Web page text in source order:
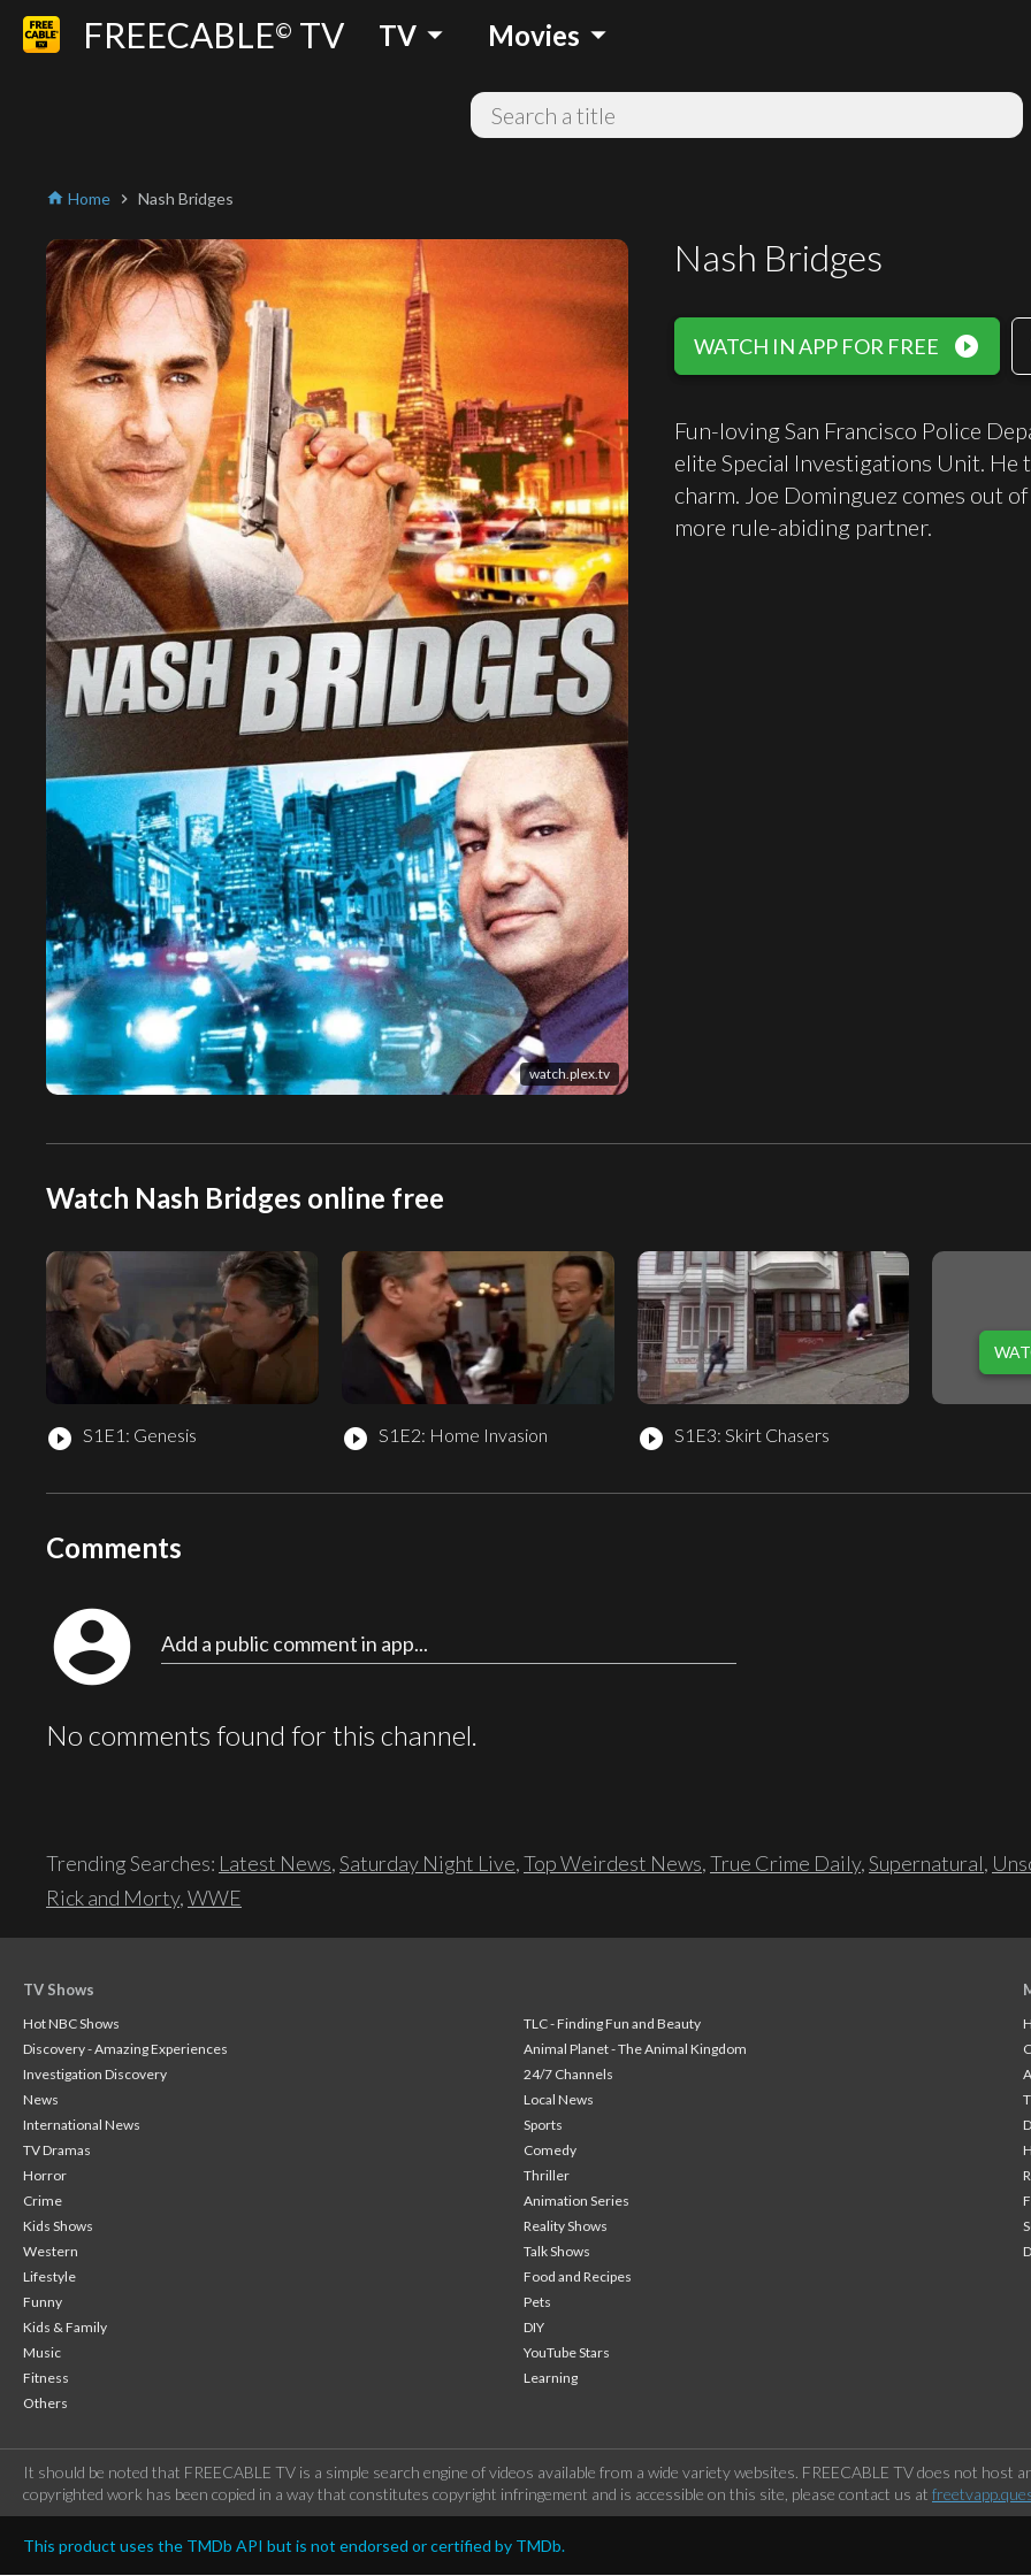
FREECABLE© TV TV arrow_drop_down Movies arrow_drop_down
home Home chevron_right Nash Bridges
watch.plex.tv
Nash Bridges
WATCH IN APP FOR FREE play_circle_filled
Fun-loving San Francisco Police
elite Special Investigations Unit. He
charm. Joe Dominguez comes out
more rule-abiding partner.
Watch Nash Bridges online free
play_circle_filled S1E1: Genesis play_circle_filled S1E2: Home Invasion play_circle_filled S1E3: Skirt Chasers
Comments
account_circle Add a public comment in app...
No comments found for this channel.
Trending Searches: Latest News,Saturday Night Live,Top Weirdest News,True Crime Daily,Supernatural,
Rick and Morty,WWE
TV Shows
Hot NBC Shows
TLC - Finding Fun and Beauty
Discovery - Amazing Experiences
Animal Planet - The Animal Kingdom
Investigation Discovery
24/7 Channels
News
Local News
International News
Sports
TV Dramas
Comedy
Horror
Thriller
Crime
Animation Series
Kids Shows
Reality Shows
Western
Talk Shows
Lifestyle
Food and Recipes
Funny
Pets
Kids & Family
DIY
Music
YouTube Stars
Fitness
Learning
Others
It should be noted that FREECABLE TV is a simple search engine of videos available from a wide variety websites. FREECABLE TV does not
copyrighted work has been copied in a way that constitutes copyright infringement and is accessible on this site, please contact us at
This product uses the TMDb API but is not endorsed or certified by TMDb.